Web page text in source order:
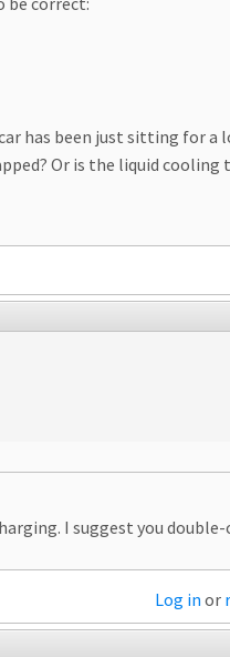
has been just sitting for a
Or is the liquid cooling
I suggest you
Log in or